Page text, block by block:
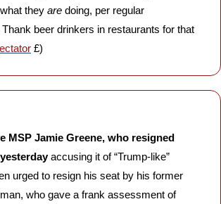
they are doing, per regular
beer drinkers in restaurants for that
£)
MSP Jamie Greene, who resigned
accusing it of “Trump-like”
urged to resign his seat by his former
who gave a frank assessment of